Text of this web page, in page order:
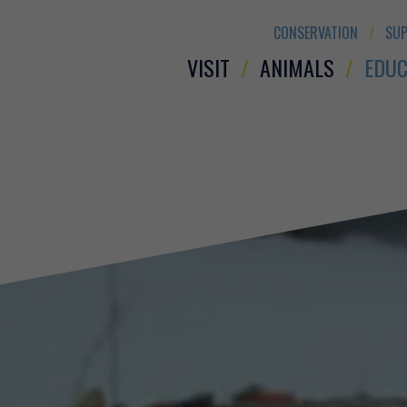
VISIT ANIMALS
CONSERVATION